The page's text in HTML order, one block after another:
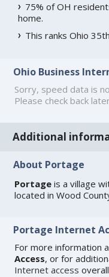
75% of OH
home.
This ranks Ohio
Ohio Business
Sorry, speed data is
Please check back
Additional
About Portage
Portage is a village
located in Wood
Portage Internet
For more information
Access, or for
Internet access